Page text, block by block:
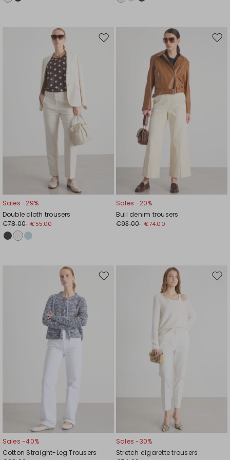
Move
Sales -29%
Double cloth trousers
€78.00 €55.00
Sales -20%
Bull denim trousers
€93.00 €74.00
Move
Sales -40%
Cotton Straight-Leg Trousers
Sales -30%
Stretch cigarette trousers